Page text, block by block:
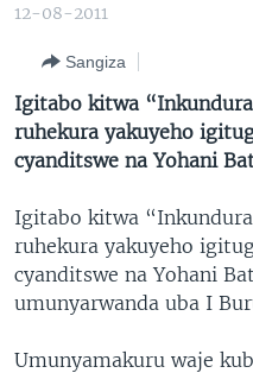
aho
gushakira
AMAKURU Y'AKARERE
AMAKURU KU MUGOROBA
BUNGABUNGA UBUZIMA
EJO
Learning English
DUKURIKIRE
Indimi
12-08-2011
Sangiza
Igitabo kitwa
ruhekura yakuyeho
cyanditswe na Yohani
Igitabo kitwa
ruhekura yakuyeho
cyanditswe na Yohani
umunyarwanda uba I
Umunyamakuru waje